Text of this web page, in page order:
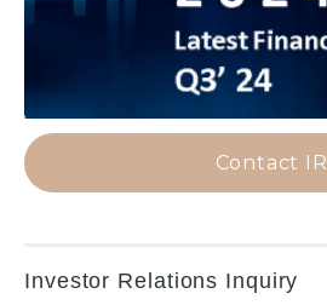
Contact IR
Investor Relations Inquiry